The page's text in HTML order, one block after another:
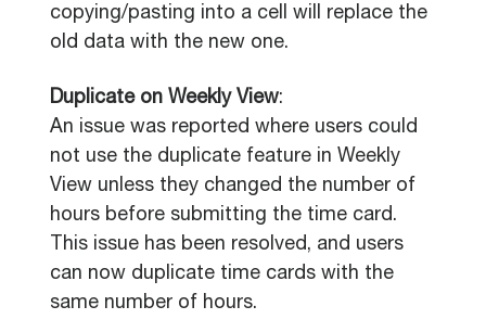
copying/pasting into a cell will replace the
old data with the new one.
Duplicate on Weekly View:
An issue was reported where users could
not use the duplicate feature in Weekly
View unless they changed the number of
hours before submitting the time card.
This issue has been resolved, and users
can now duplicate time cards with the
same number of hours.